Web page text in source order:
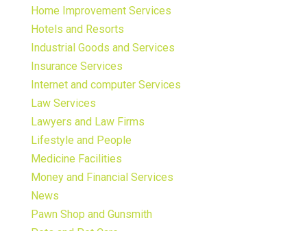
Home Improvement Services
Hotels and Resorts
Industrial Goods and Services
Insurance Services
Internet and computer Services
Law Services
Lawyers and Law Firms
Lifestyle and People
Medicine Facilities
Money and Financial Services
News
Pawn Shop and Gunsmith